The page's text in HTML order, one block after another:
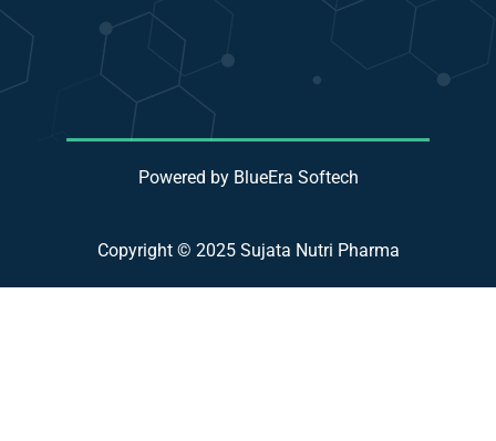
Powered by BlueEra Softech
Copyright © 2025 Sujata Nutri Pharma